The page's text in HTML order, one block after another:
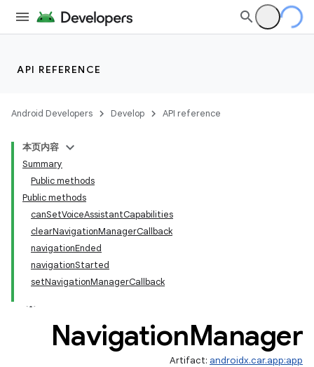
API REFERENCE
Android Developers Develop API reference
本页内容
Summary
Public methods
Public methods
canSetVoiceAssistantCapabilities
clearNavigationManagerCallback
navigationEnded
navigationStarted
setNavigationManagerCallback
NavigationManager
Artifact: androidx.car.app:app